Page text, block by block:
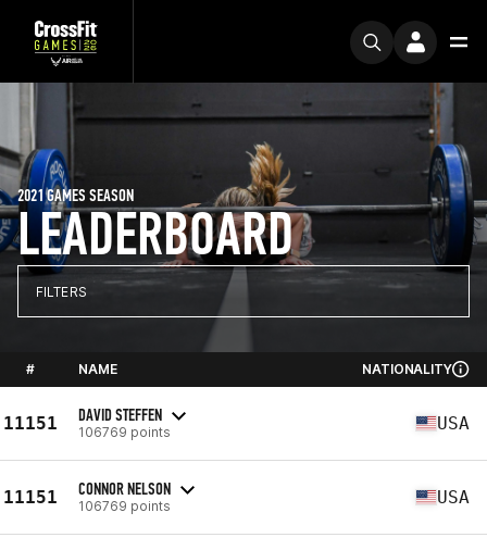
LEADERBOARD
2021 GAMES SEASON
FILTERS
# NAME NATIONALITY
11151 DAVID STEFFEN
106769 points USA
11151 CONNOR NELSON
106769 points USA